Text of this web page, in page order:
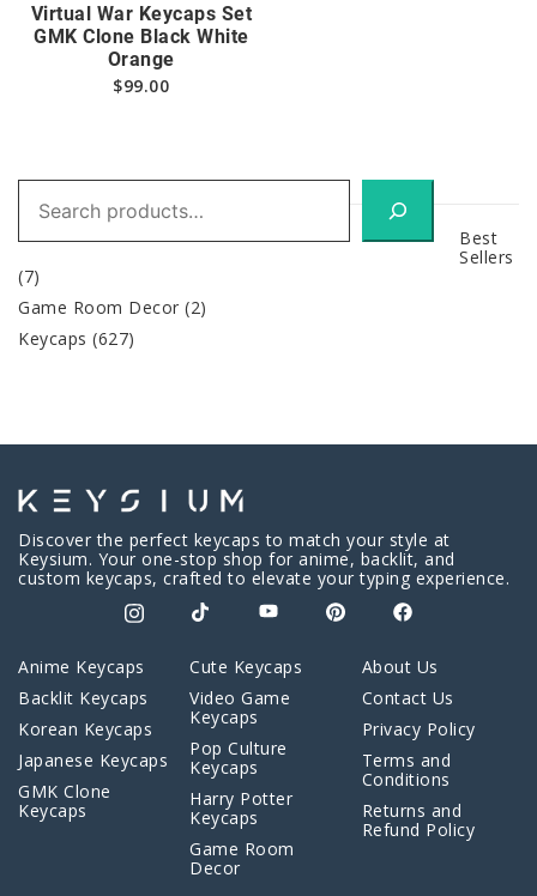
Virtual War Keycaps Set
GMK Clone Black White
Orange
$99.00
Search
Best
Sellers
(7)
Game Room Decor (2)
Keycaps (627)
Discover the perfect keycaps to match your style at
Keysium. Your one-stop shop for anime, backlit, and
custom keycaps, crafted to elevate your typing experience.
Anime Keycaps
Backlit Keycaps
Korean Keycaps
Japanese Keycaps
GMK Clone
Keycaps
Cute Keycaps
Video Game
Keycaps
Pop Culture
Keycaps
Harry Potter
Keycaps
Game Room
Decor
About Us
Contact Us
Privacy Policy
Terms and
Conditions
Returns and
Refund Policy